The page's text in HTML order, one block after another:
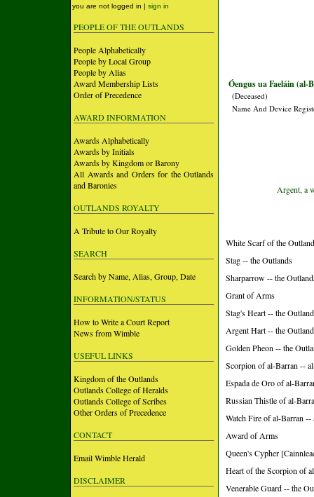
you are not logged in | sign in
PEOPLE OF THE OUTLANDS
People Alphabetically
People by Local Group
People by Alias
Award Membership Lists
Order of Precedence
AWARD INFORMATION
Awards Alphabetically
Awards by Initials
Awards by Kingdom or Barony
All Awards and Orders for the Outlands
and Baronies
OUTLANDS ROYALTY
A Tribute to Our Royalty
SEARCH
Search by Name, Alias, Group, Date
INFORMATION/STATUS
How to Write a Court Report
News from Wimble
USEFUL LINKS
Kingdom of the Outlands
Outlands College of Heralds
Outlands College of Scribes
Other Orders of Precedence
CONTACT
Email Wimble Herald
DISCLAIMER
Óengus ua Faeláin (al-
(Deceased)
Name And Device
Argent, a
White Scarf of the
Stag -- the Outlands
Sharparrow -- the
Grant of Arms
Stag's Heart -- the
Argent Hart -- the
Golden Pheon -- the
Scorpion of al-Barran --
Espada de Oro of al-
Russian Thistle of al-
Watch Fire of al-Barran
Award of Arms
Queen's Cypher
Heart of the Scorpion of
Venerable Guard -- the